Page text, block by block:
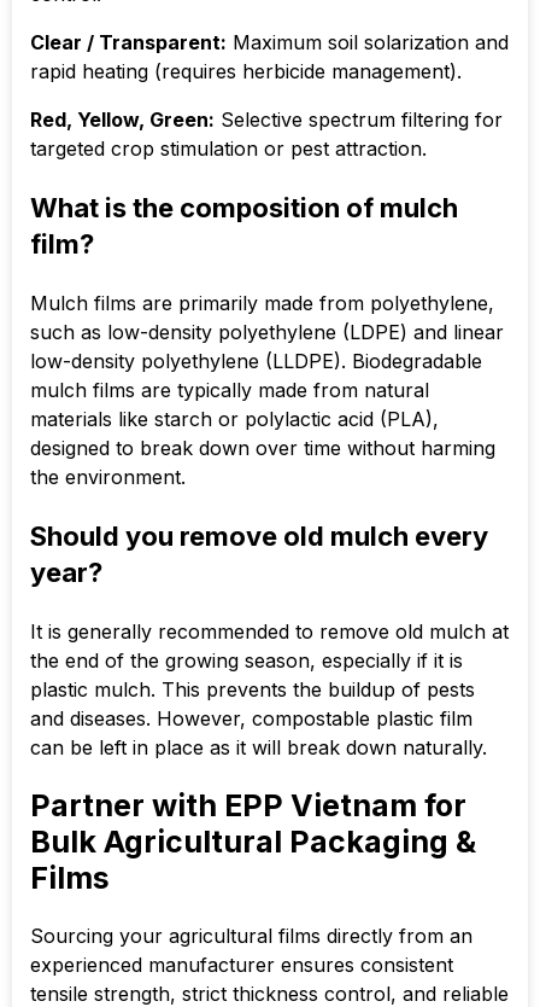
Clear / Transparent: Maximum soil solarization and
rapid heating (requires herbicide management).
Red, Yellow, Green: Selective spectrum filtering for
targeted crop stimulation or pest attraction.
What is the composition of mulch
film?
Mulch films are primarily made from polyethylene,
such as low-density polyethylene (LDPE) and linear
low-density polyethylene (LLDPE). Biodegradable
mulch films are typically made from natural
materials like starch or polylactic acid (PLA),
designed to break down over time without harming
the environment.
Should you remove old mulch every
year?
It is generally recommended to remove old mulch at
the end of the growing season, especially if it is
plastic mulch. This prevents the buildup of pests
and diseases. However, compostable plastic film
can be left in place as it will break down naturally.
Partner with EPP Vietnam for
Bulk Agricultural Packaging &
Films
Sourcing your agricultural films directly from an
experienced manufacturer ensures consistent
tensile strength, strict thickness control, and reliable